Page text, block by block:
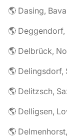
🌎 Dasing,
🌎
🌎 Delbrück,
🌎 Delingsdorf,
🌎 Delitzsch,
🌎 Delligsen,
🌎